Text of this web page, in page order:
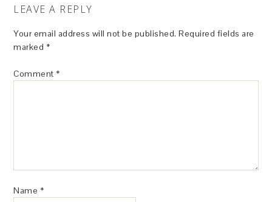
LEAVE A REPLY
Your email address will not be published. Required fields are
marked *
Comment *
Name *